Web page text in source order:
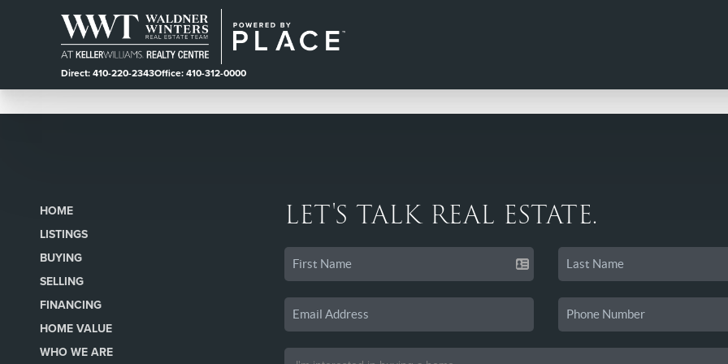
Direct: 410-220-2343Office: 410-312-0000
HOME
LISTINGS
BUYING
SELLING
FINANCING
HOME VALUE
WHO WE ARE
LET'S TALK REAL ESTATE.